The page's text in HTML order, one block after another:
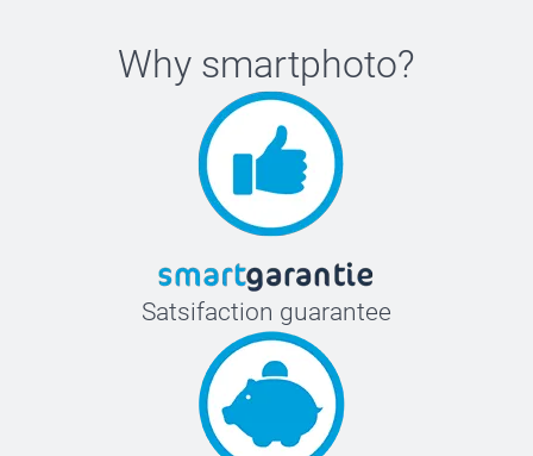
Why smartphoto?
Satsifaction guarantee